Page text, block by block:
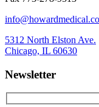
5312 North Elston Ave.
Chicago, IL 60630
Newsletter